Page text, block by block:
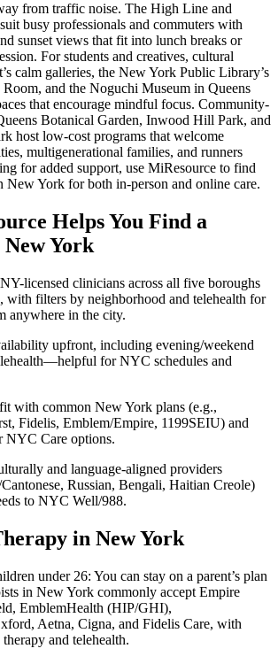
from traffic noise. The High Line and
busy professionals and commuters with
sunset views that fit into lunch breaks or
For students and creatives, cultural
calm galleries, the New York Public Library’s
and the Noguchi Museum in Queens
that encourage mindful focus. Community-
Botanical Garden, Inwood Hill Park, and
host low-cost programs that welcome
multigenerational families, and runners
for added support, use MiResource to find
New York for both in-person and online care.
Helps You Find a
York
licensed clinicians across all five boroughs
with filters by neighborhood and telehealth for
anywhere in the city.
upfront, including evening/weekend
for NYC schedules and
with common New York plans (e.g.,
Fidelis, Emblem/Empire, 1199SEIU) and
NYC Care options.
and language-aligned providers
Russian, Bengali, Haitian Creole)
to NYC Well/988.
in New York
under 26: You can stay on a parent’s plan
in New York commonly accept Empire
EmblemHealth (HIP/GHI),
Aetna, Cigna, and Fidelis Care, with
and telehealth.